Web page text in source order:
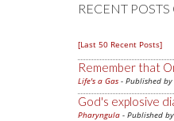
RECENT
[Last 50 Recent Posts]
Remember that
Life's a Gas - Published by
God's explosive
Pharyngula - Published by